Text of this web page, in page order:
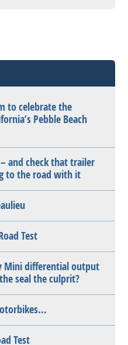
to celebrate the
Pebble Beach
and check that trailer
to the road with it
Test
Mini differential output
seal the culprit?
Test